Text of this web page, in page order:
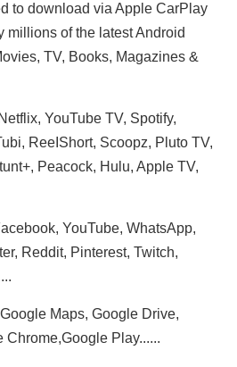
to download via Apple CarPlay
millions of the latest Android
TV, Books, Magazines &
YouTube TV, Spotify,
ReeIShort, Scoopz, Pluto TV,
Peacock, Hulu, Apple TV,
YouTube, WhatsApp,
Reddit, Pinterest, Twitch,
Maps, Google Drive,
Play......